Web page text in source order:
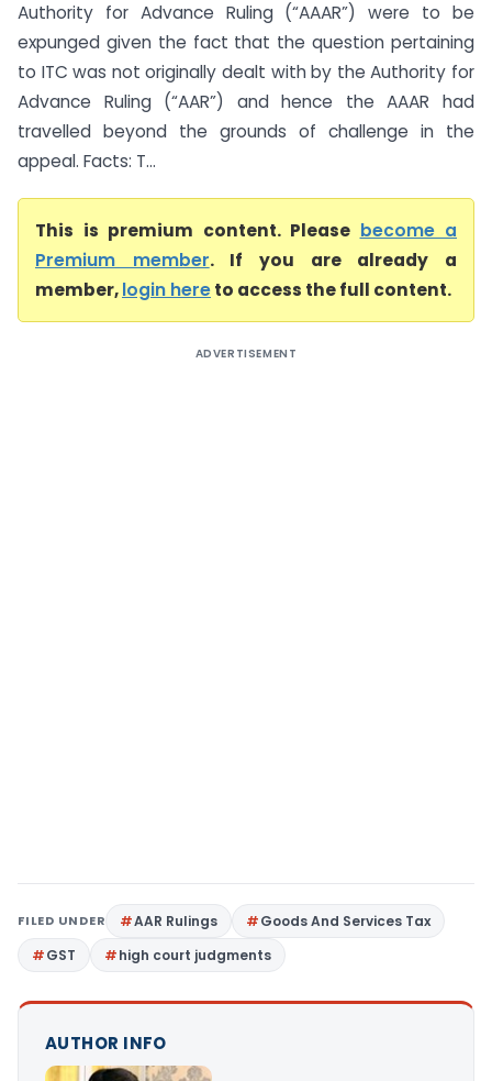
Authority for Advance Ruling (“AAAR”) were to be
expunged given the fact that the question pertaining
to ITC was not originally dealt with by the Authority for
Advance Ruling (“AAR”) and hence the AAAR had
travelled beyond the grounds of challenge in the
appeal. Facts: T...
This is premium content. Please become a
Premium member. If you are already a
member,login hereto access the full content.
ADVERTISEMENT
FILED UNDER AAR Rulings
Goods And Services Tax
GST
high court judgments
AUTHOR INFO